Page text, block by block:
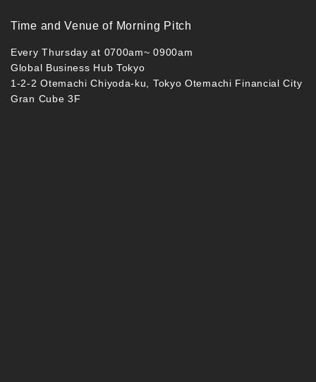
Time and Venue of Morning Pitch
Every Thursday at 0700am~ 0900am
Global Business Hub Tokyo
1-2-2 Otemachi Chiyoda-ku, Tokyo Otemachi Financial City
Gran Cube 3F